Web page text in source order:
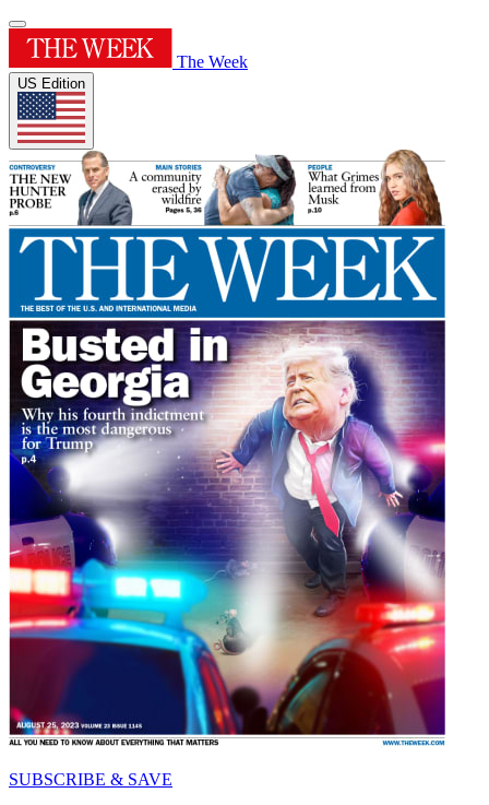
The Week
US Edition
SUBSCRIBE & SAVE